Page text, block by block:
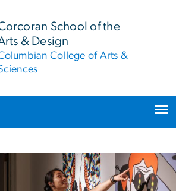
School of the
& Design
College of Arts &